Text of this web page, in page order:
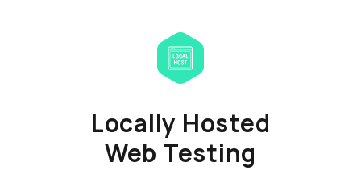
Locally Hosted
Web Testing